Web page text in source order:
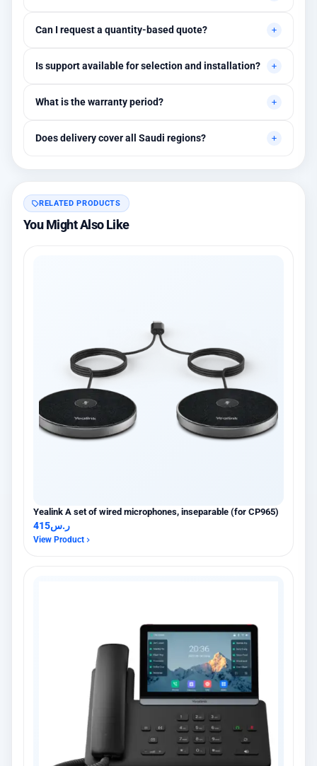
needing higher stability levels.
Can I request a quantity-based quote?
requirements.
Is support available for selection and installation?
assistance are available.
What is the warranty period?
warranty options.
Does delivery cover all Saudi regions?
RELATED PRODUCTS
You Might Also Like
Yealink A set of wired microphones, inseparable (for CP965)
ر.س415
View Product
عميل اشترى للتو
Yealink DECT IP Phone | Ibtikar
13 hours مضت · AL KHOBAR